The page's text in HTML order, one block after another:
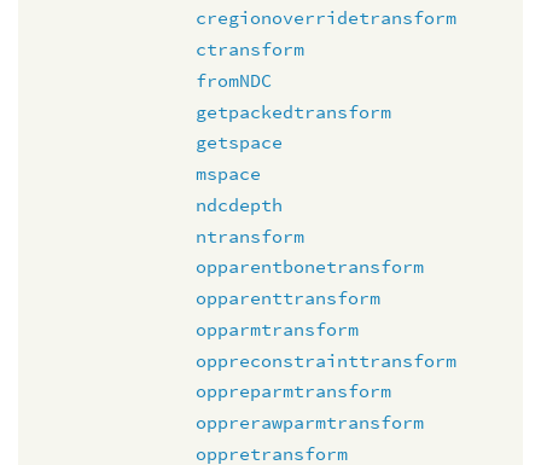
cregionoverridetransform
ctransform
fromNDC
getpackedtransform
getspace
mspace
ndcdepth
ntransform
opparentbonetransform
opparenttransform
opparmtransform
oppreconstrainttransform
oppreparmtransform
opprerawparmtransform
oppretransform